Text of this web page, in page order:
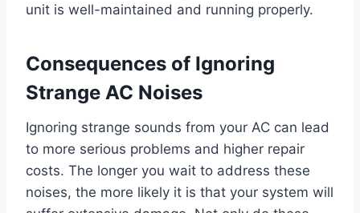
unit is well-maintained and running properly.
Consequences of Ignoring
Strange AC Noises
Ignoring strange sounds from your AC can lead
to more serious problems and higher repair
costs. The longer you wait to address these
noises, the more likely it is that your system will